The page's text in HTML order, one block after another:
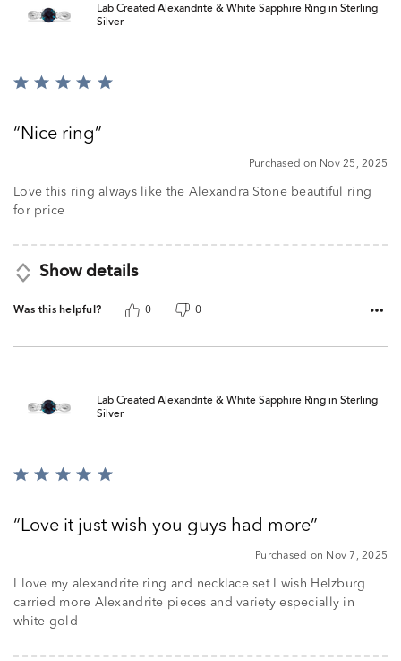
Lab Created Alexandrite & White Sapphire Ring in Sterling
Silver
Rated
ofNice ring
Purchased on Nov 25, 2025
Love this ring always like the Alexandra Stone beautiful ring
for price
Show details
Was this helpful? 0 0
Lab Created Alexandrite & White Sapphire Ring in Sterling
Silver
Rated
ofLove it just wish you guys had more
Purchased on Nov 7, 2025
I love my alexandrite ring and necklace set I wish Helzburg
carried more Alexandrite pieces and variety especially in
white gold